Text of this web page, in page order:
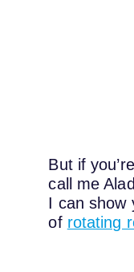
But if
call me
I can show
of rotating